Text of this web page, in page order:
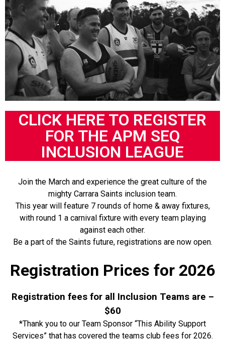
CLICK HERE TO REGISTER
FOR THE APM SEQ
INCLUSION LEAGUE
Join the March and experience the great culture of the
mighty Carrara Saints inclusion team.
This year will feature 7 rounds of home & away fixtures,
with round 1 a carnival fixture with every team playing
against each other.
Be a part of the Saints future, registrations are now open.
Registration Prices for 2026
Registration fees for all Inclusion Teams are –
$60
*Thank you to our Team Sponsor “This Ability Support
Services” that has covered the teams club fees for 2026.